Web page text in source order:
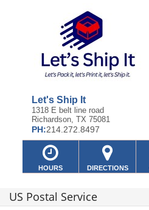
Let's Ship It
1318 E belt line road
Richardson, TX 75081
PH:214.272.8497
HOURS DIRECTIONS
US Postal Service